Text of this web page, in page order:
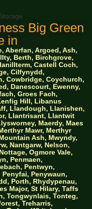
Big Green
in
Aberfan, Argoed, Ash,
Berth, Birchgrove,
Castell Coch,
Cilfynydd,
Cowbridge, Coychurch,
Danescourt, Ewenny,
Groes Fach,
Hill, Libanus
Llandough, Llanishen,
Llantrisant, Llantwit
Maerdy, Maes
Mawr, Merthyr
Ash, Mwyndy,
Nantgarw, Nelson,
Ogmore Vale,
Penmaen,
Pentwyn,
Penywaun,
Porth, Rhydypenau,
Major, St Hilary, Taffs
Tongwynlais, Tonteg,
Treharris,